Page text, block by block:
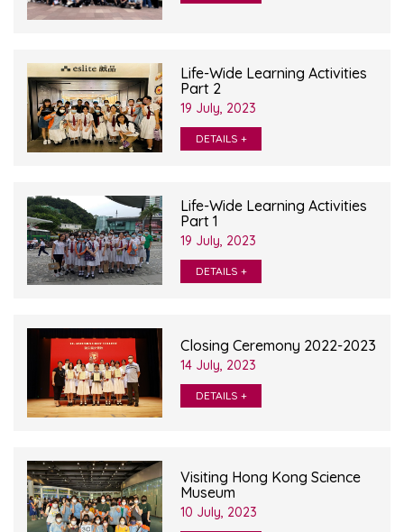
Life-Wide Learning Activities
Part 2
19 July, 2023
DETAILS +
Life-Wide Learning Activities
Part 1
19 July, 2023
DETAILS +
Closing Ceremony 2022-2023
14 July, 2023
DETAILS +
Visiting Hong Kong Science
Museum
10 July, 2023